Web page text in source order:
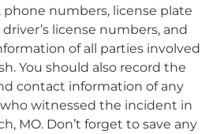
phone numbers, license plate
license numbers, and
of all parties involved
You should also record the
contact information of any
witnessed the incident in
MO. Don’t forget to save any